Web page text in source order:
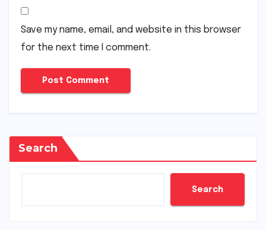
Save my name, email, and website in this browser
for the next time I comment.
Search
Search